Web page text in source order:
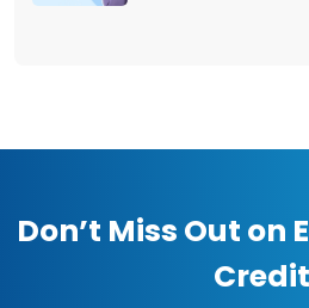
Don’t Miss Out on